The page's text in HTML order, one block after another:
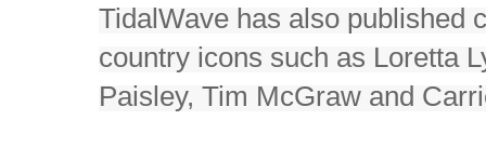
TidalWave has also published
country icons such as Loretta
Paisley, Tim McGraw and